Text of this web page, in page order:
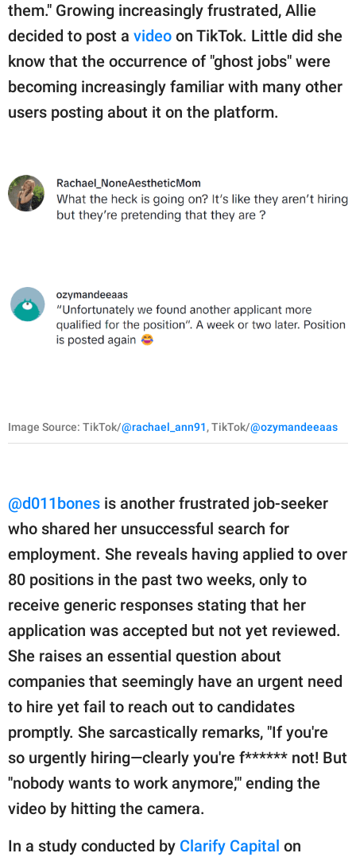
them." Growing increasingly frustrated, Allie
decided to post a video on TikTok. Little did she
know that the occurrence of "ghost jobs" were
becoming increasingly familiar with many other
users posting about it on the platform.
Image Source: TikTok/@rachael_ann91, TikTok/@ozymandeeaas
@d011bones is another frustrated job-seeker
who shared her unsuccessful search for
employment. She reveals having applied to over
80 positions in the past two weeks, only to
receive generic responses stating that her
application was accepted but not yet reviewed.
She raises an essential question about
companies that seemingly have an urgent need
to hire yet fail to reach out to candidates
promptly. She sarcastically remarks, "If you're
so urgently hiring—clearly you're f****** not! But
''nobody wants to work anymore,'" ending the
video by hitting the camera.
In a study conducted by Clarify Capital on